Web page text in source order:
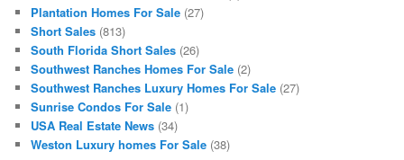
Plantation Homes For Sale (27)
Short Sales (813)
South Florida Short Sales (26)
Southwest Ranches Homes For Sale (2)
Southwest Ranches Luxury Homes For Sale (27)
Sunrise Condos For Sale (1)
USA Real Estate News (34)
Weston Luxury homes For Sale (38)